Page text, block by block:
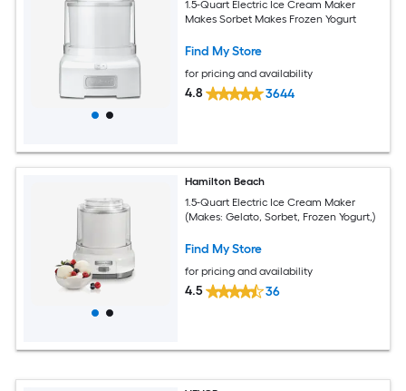
1.5-Quart Electric Ice Cream Maker
Makes Sorbet Makes Frozen Yogurt
Find My Store
for pricing and availability
4.8 3644
Hamilton Beach
1.5-Quart Electric Ice Cream Maker
(Makes: Gelato, Sorbet, Frozen Yogurt,)
Find My Store
for pricing and availability
4.5 36